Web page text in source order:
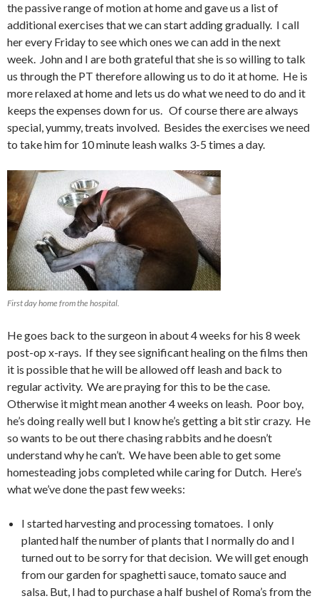
the passive range of motion at home and gave us a list of
additional exercises that we can start adding gradually. I call
her every Friday to see which ones we can add in the next
week. John and I are both grateful that she is so willing to talk
us through the PT therefore allowing us to do it at home. He is
more relaxed at home and lets us do what we need to do and it
keeps the expenses down for us. Of course there are always
special, yummy, treats involved. Besides the exercises we need
to take him for 10 minute leash walks 3-5 times a day.
First day home from the hospital.
He goes back to the surgeon in about 4 weeks for his 8 week
post-op x-rays. If they see significant healing on the films then
it is possible that he will be allowed off leash and back to
regular activity. We are praying for this to be the case.
Otherwise it might mean another 4 weeks on leash. Poor boy,
he’s doing really well but I know he’s getting a bit stir crazy. He
so wants to be out there chasing rabbits and he doesn’t
understand why he can’t. We have been able to get some
homesteading jobs completed while caring for Dutch. Here’s
what we’ve done the past few weeks:
I started harvesting and processing tomatoes. I only
planted half the number of plants that I normally do and I
turned out to be sorry for that decision. We will get enough
from our garden for spaghetti sauce, tomato sauce and
salsa. But, I had to purchase a half bushel of Roma’s from the